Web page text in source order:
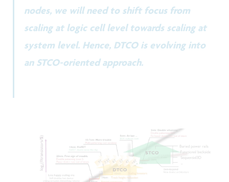
nodes, we will need to shift focus from
scaling at logic cell level towards scaling at
system level. Hence, DTCO is evolving into
an STCO-oriented approach.